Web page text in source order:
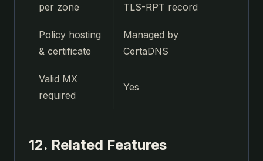
per zone
TLS-RPT record
Policy hosting
& certificate
Managed by
CertaDNS
Valid MX
required
Yes
12. Related Features